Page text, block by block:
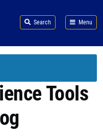
Search Menu
Tools